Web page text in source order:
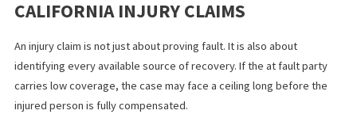
visit can cost thousands of dollars, and a more serious crash
understanding how policy limits affect injury claims is so
claim may be strong on the facts, but recovery can still be
the amount of insurance available.